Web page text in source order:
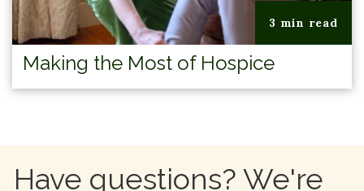
3 min read
Making the Most of Hospice
Have questions? We're